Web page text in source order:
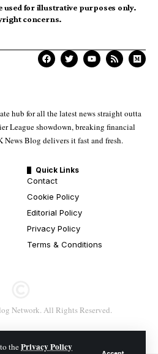
thePrivacy Policy
used for illustrative purposes only.
concerns.
hub for all the latest news straight outta
League showdown, breaking financial
News Blog delivers it fast and fresh.
Quick Links
Contact
Cookie Policy
Editorial Policy
Privacy Policy
Terms & Conditions
Network. All Rights Reserved.